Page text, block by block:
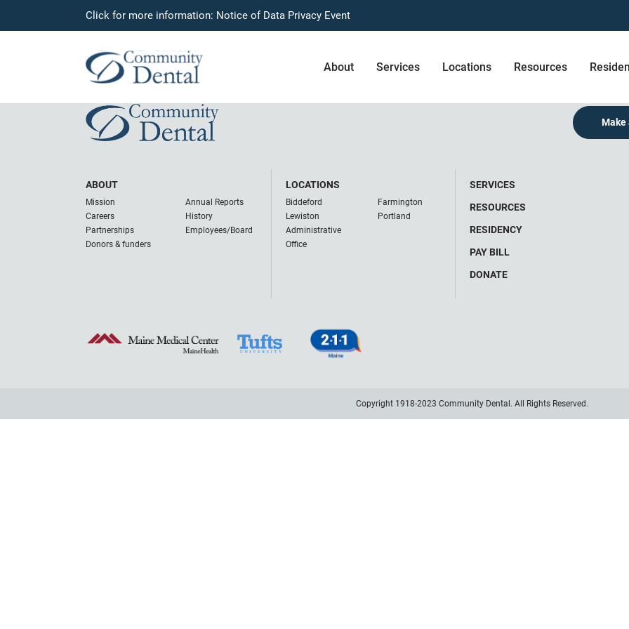
Click for more information: Notice of Data Privacy Event
About Services Locations Resources
Dr. Nikki Trone
June 2, 2023
Make
ABOUT
Mission
Annual Reports
Careers
History
Partnerships
Employees/Board
Donors & funders
LOCATIONS
Biddeford
Farmington
Lewiston
Portland
Administrative
Office
SERVICES
RESOURCES
RESIDENCY
PAY BILL
DONATE
Copyright 1918-2023 Community Dental. All Rights Reserved.